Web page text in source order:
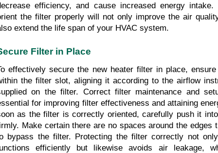
efficiency, and cause increased energy
the filter properly will not only improve the air
extend the life span of your HVAC system.
Filter in Place
effectively secure the new heater filter in place,
the filter slot, aligning it according to the airflow
on the filter. Correct filter maintenance and
for improving filter effectiveness and attaining
as the filter is correctly oriented, carefully push it
Make certain there are no spaces around the edges
bypass the filter. Protecting the filter correctly not
efficiently but likewise avoids air leakage,